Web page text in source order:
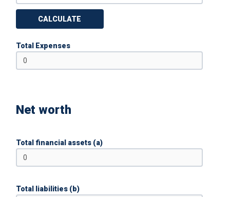
CALCULATE
Total Expenses
Net worth
Total financial assets (a)
Total liabilities (b)